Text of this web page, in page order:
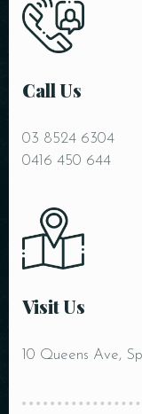
Call Us
03 8524 6304
0416 450 644
Visit Us
10 Queens Ave,